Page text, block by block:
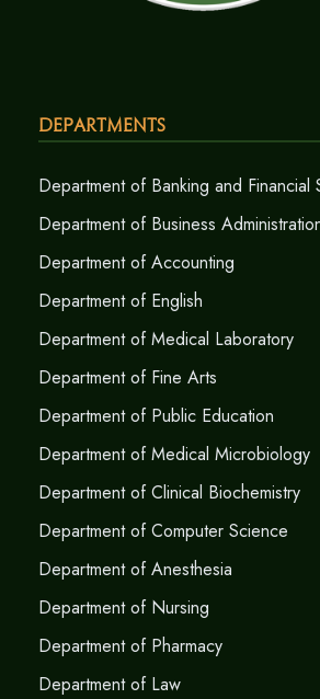
Departments
Department of Banking and Financial
Department of Business
Department of Accounting
Department of English
Department of Medical Laboratory
Department of Fine Arts
Department of Public Education
Department of Medical Microbiology
Department of Clinical Biochemistry
Department of Computer Science
Department of Anesthesia
Department of Nursing
Department of Pharmacy
Department of Law